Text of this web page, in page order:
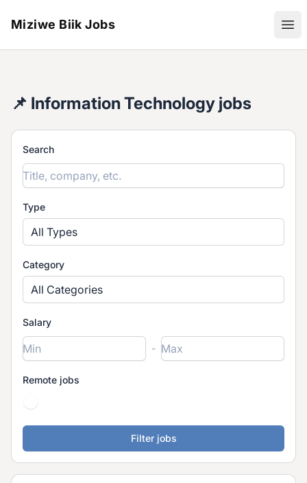
Miziwe Biik Jobs
📌 Information Technology jobs
Search
Type
All Types
Category
All Categories
Salary
-
Remote jobs